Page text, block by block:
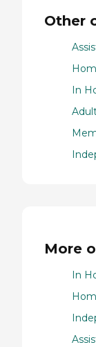
Other
In
More
In